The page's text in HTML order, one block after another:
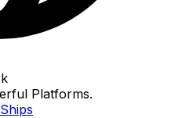
Platforms.